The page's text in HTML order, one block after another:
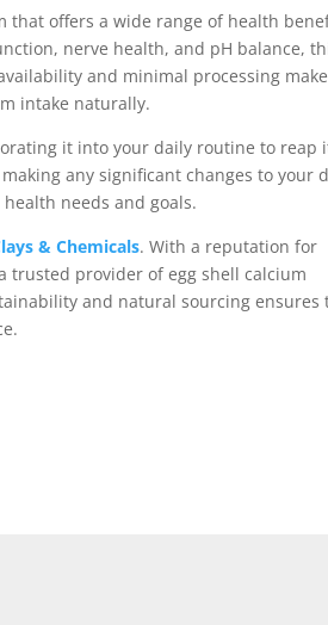
offers a wide range of health
nerve health, and pH balance,
and minimal processing
intake naturally.
it into your daily routine to reap
any significant changes to your
needs and goals.
& Chemicals. With a reputation for
trusted provider of egg shell calcium
and natural sourcing ensures